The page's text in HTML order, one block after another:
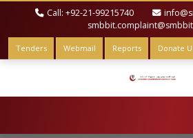
Call: +92-21-99215740
Tenders Webmail Reports Donate